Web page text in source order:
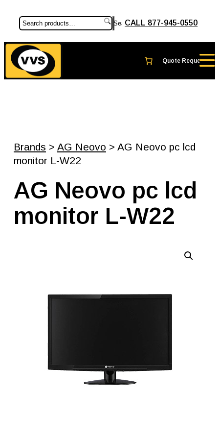
SearchCALL 877-945-0550
Brands > AG Neovo > AG Neovo pc lcd
monitor L-W22
AG Neovo pc lcd
monitor L-W22